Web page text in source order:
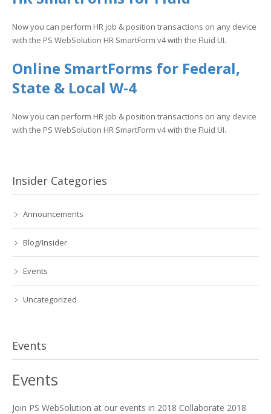
Now you can perform HR job & position transactions on any device
with the PS WebSolution HR SmartForm v4 with the Fluid UI.
Online SmartForms for Federal,
State & Local W-4
Now you can perform HR job & position transactions on any device
with the PS WebSolution HR SmartForm v4 with the Fluid UI.
Insider Categories
Announcements
Blog/Insider
Events
Uncategorized
Events
Events
Join PS WebSolution at our events in 2018 Collaborate 2018